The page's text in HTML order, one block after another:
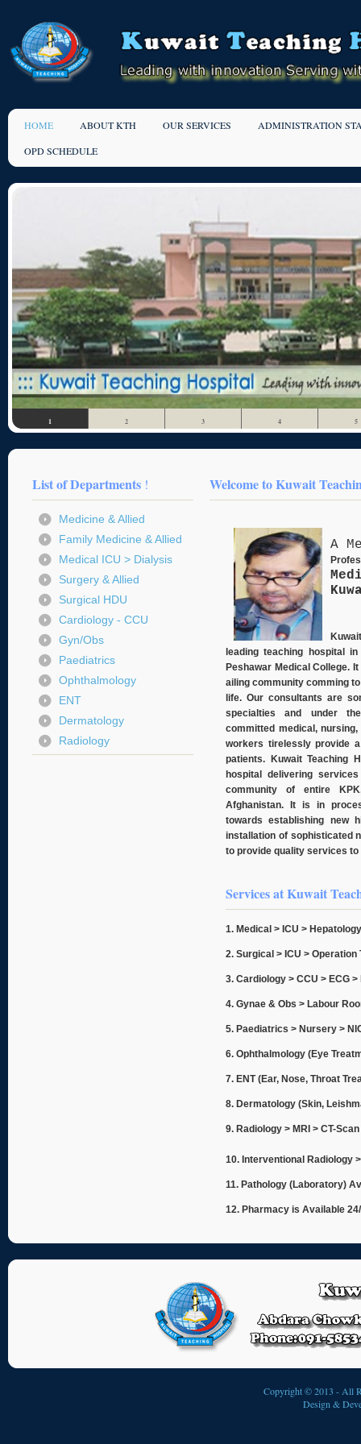
HOME ABOUT KTH OUR SERVICES
ADMINISTRATION
OPD SCHEDULE
1 2 3 4 5
List of Departments !
Medicine & Allied
Family Medicine & Allied
Medical ICU > Dialysis
Surgery & Allied
Surgical HDU
Cardiology - CCU
Gyn/Obs
Paediatrics
Ophthalmology
ENT
Dermatology
Radiology
Welcome to Kuwait
A
leading teaching hospital
Peshawar Medical College.
ailing community comming
life. Our consultants are
specialties and under
committed medical,
workers tirelessly provide
patients. Kuwait Teaching
hospital delivering
community of entire
Afghanistan. It is in
towards establishing new
installation of sophisticated
to provide quality services
Services at Kuwait
1. Medical > ICU >
2. Surgical > ICU >
3. Cardiology > CCU > ECG
4. Gynae & Obs > Labour
5. Paediatrics > Nursery >
6. Ophthalmology (Eye
7. ENT (Ear, Nose, Throat
8. Dermatology (Skin,
9. Radiology > MRI > CT-
10. Interventional Radiology
11. Pathology (Laboratory)
12. Pharmacy is Available
Copyright © 2013 - All
Design &